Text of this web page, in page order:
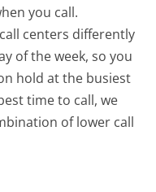
you call.
centers differently
of the week, so you
hold at the busiest
time to call, we
of lower call